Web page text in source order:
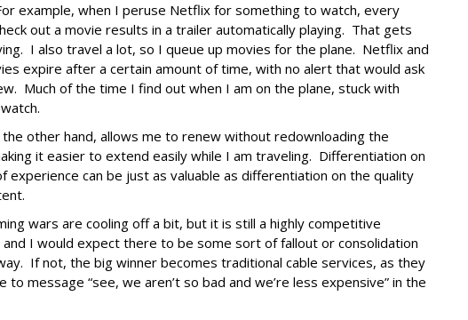
example, when I peruse Netflix for something to watch, every
out a movie results in a trailer automatically playing. That gets
I also travel a lot, so I queue up movies for the plane. Netflix and
expire after a certain amount of time, with no alert that would ask
Much of the time I find out when I am on the plane, stuck with
the other hand, allows me to renew without redownloading the
it easier to extend easily while I am traveling. Differentiation on
experience can be just as valuable as differentiation on the quality
wars are cooling off a bit, but it is still a highly competitive
and I would expect there to be some sort of fallout or consolidation
If not, the big winner becomes traditional cable services, as they
to message “see, we aren’t so bad and we’re less expensive” in the